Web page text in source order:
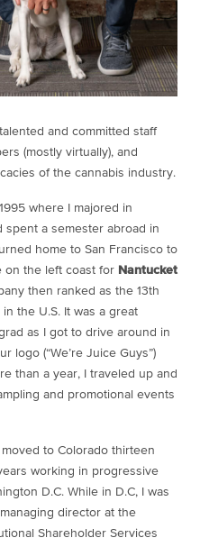
and committed staff
(mostly virtually), and
of the cannabis industry.
where I majored in
spent a semester abroad in
home to San Francisco to
on the left coast for Nantucket
then ranked as the 13th
the U.S. It was a great
as I got to drive around in
logo (“We’re Juice Guys”)
than a year, I traveled up and
and promotional events
to Colorado thirteen
working in progressive
D.C. While in D.C, I was
director at the
Shareholder Services